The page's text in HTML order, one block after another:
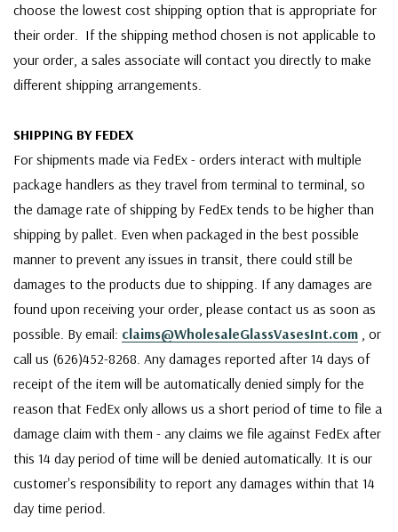
choose the lowest cost shipping option that is appropriate for
their order. If the shipping method chosen is not applicable to
your order, a sales associate will contact you directly to make
different shipping arrangements.
SHIPPING BY FEDEX
For shipments made via FedEx - orders interact with multiple
package handlers as they travel from terminal to terminal, so
the damage rate of shipping by FedEx tends to be higher than
shipping by pallet. Even when packaged in the best possible
manner to prevent any issues in transit, there could still be
damages to the products due to shipping. If any damages are
found upon receiving your order, please contact us as soon as
possible. By email: claims@WholesaleGlassVasesInt.com , or
call us (626)452-8268. Any damages reported after 14 days of
receipt of the item will be automatically denied simply for the
reason that FedEx only allows us a short period of time to file a
damage claim with them - any claims we file against FedEx after
this 14 day period of time will be denied automatically. It is our
customer's responsibility to report any damages within that 14
day time period.